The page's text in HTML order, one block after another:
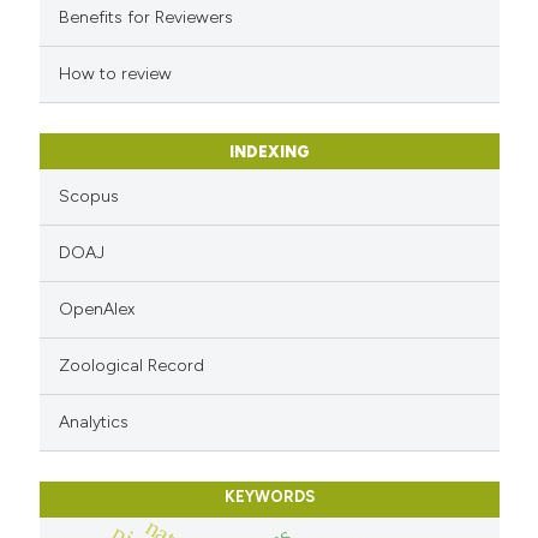
Benefits for Reviewers
How to review
INDEXING
Scopus
DOAJ
OpenAlex
Zoological Record
Analytics
KEYWORDS